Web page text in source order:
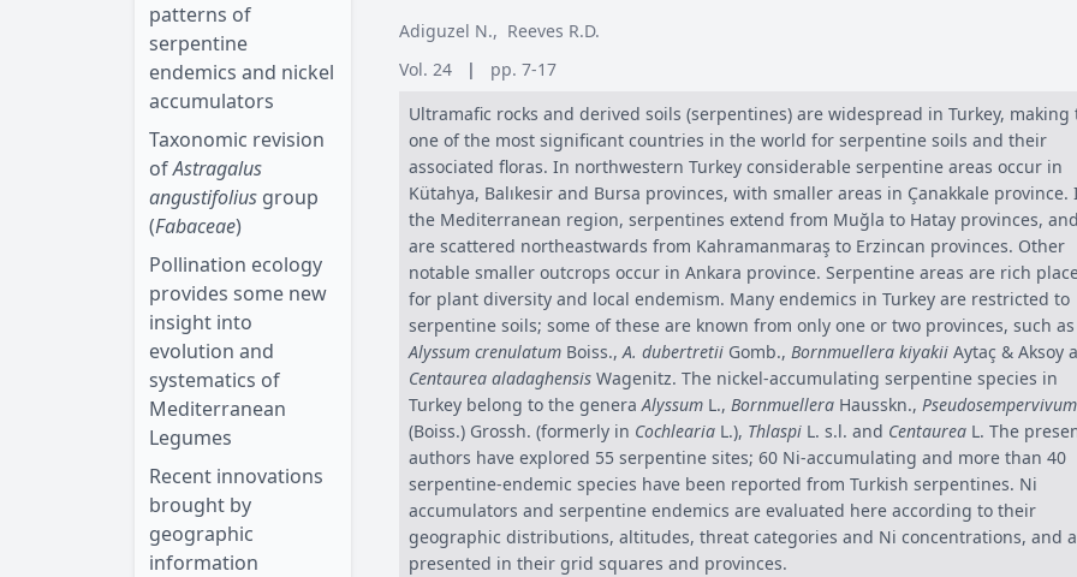
patterns of
serpentine
endemics and nickel
accumulators
Taxonomic revision
ofAstragalus
angustifolius group
(Fabaceae)
Pollination ecology
provides some new
insight into
evolution and
systematics of
Mediterranean
Legumes
Recent innovations
brought by
geographic
information
Adiguzel N., Reeves R.D.
Vol. 24
|
pp. 7-17
Ultramafic rocks and derived soils (serpentines) are widespread in Turkey, making
one of the most significant countries in the world for serpentine soils and their
associated floras. In northwestern Turkey considerable serpentine areas occur in
Kütahya, Balıkesir and Bursa provinces, with smaller areas in Çanakkale province.
the Mediterranean region, serpentines extend from Muğla to Hatay provinces, and
are scattered northeastwards from Kahramanmaraş to Erzincan provinces. Other
notable smaller outcrops occur in Ankara province. Serpentine areas are rich
for plant diversity and local endemism. Many endemics in Turkey are restricted to
serpentine soils; some of these are known from only one or two provinces, such as
Alyssum crenulatumBoiss.,A. dubertretiiGomb., Bornmuellera kiyakiiAytaç & Aksoy
Centaurea aladaghensisWagenitz. The nickel-accumulating serpentine species in
Turkey belong to the generaAlyssumL., BornmuelleraHausskn., Pseudosempervivum
(Boiss.) Grossh. (formerly in CochleariaL.), ThlaspiL. s.l. and CentaureaL. The
authors have explored 55 serpentine sites; 60 Ni-accumulating and more than 40
serpentine-endemic species have been reported from Turkish serpentines. Ni
accumulators and serpentine endemics are evaluated here according to their
geographic distributions, altitudes, threat categories and Ni concentrations, and
presented in their grid squares and provinces.